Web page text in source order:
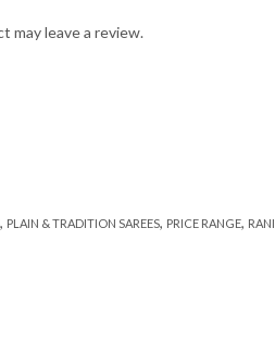
may leave a review.
, PLAIN & TRADITION SAREES, PRICE RANGE,